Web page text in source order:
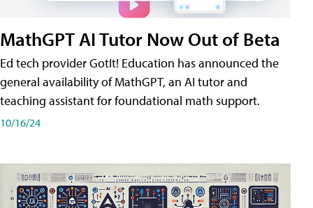
MathGPT AI Tutor Now Out of Beta
Ed tech provider GotIt! Education has announced the
general availability of MathGPT, an AI tutor and
teaching assistant for foundational math support.
10/16/24